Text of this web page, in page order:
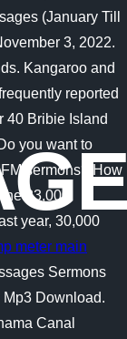
(January Till
3, 2022.
Kangaroo and
reported
40 Bribie Island
you want to
sermons? How
83,000
year, 30,000
meter main
Sermons
Download.
Canal